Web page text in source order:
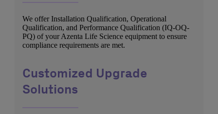
We offer Installation Qualification, Operational
Qualification, and Performance Qualification (IQ-OQ-
PQ) of your Azenta Life Science equipment to ensure
compliance requirements are met.
Customized Upgrade
Solutions